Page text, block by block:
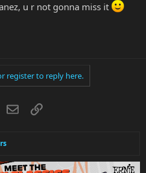
u r not gonna miss it
register to reply here.
RedditEmailLink